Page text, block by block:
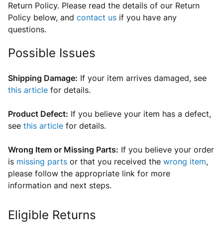
Return Policy. Please read the details of our Return
Policy below, and contact us if you have any
questions.
Possible Issues
Shipping Damage: If your item arrives damaged, see
this article for details.
Product Defect: If you believe your item has a defect,
see this article for details.
Wrong Item or Missing Parts: If you believe your order
is missing parts or that you received the wrong item,
please follow the appropriate link for more
information and next steps.
Eligible Returns